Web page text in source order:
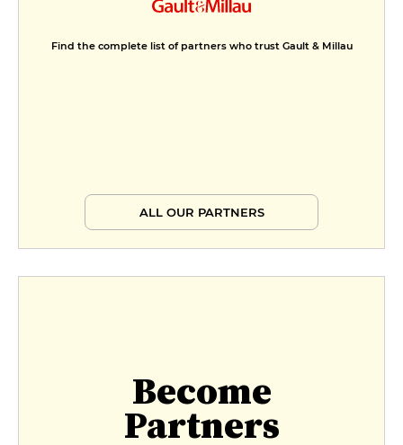
Find the complete list of partners who trust Gault & Millau
ALL OUR PARTNERS
Become
Partners